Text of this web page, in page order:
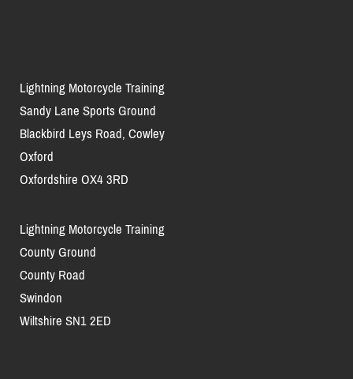
Lightning Motorcycle Training
Sandy Lane Sports Ground
Blackbird Leys Road, Cowley
Oxford
Oxfordshire OX4 3RD
Lightning Motorcycle Training
County Ground
County Road
Swindon
Wiltshire SN1 2ED